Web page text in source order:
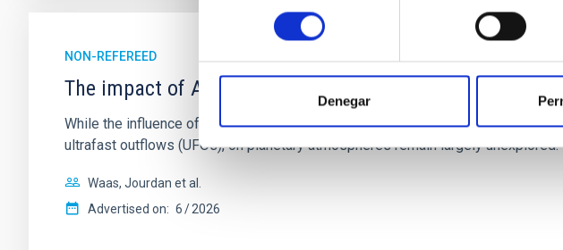
consentimiento
Denegar
NON-REFEREED
The impact of Active Galactic Nuclei on Habitable Worlds
While the influence of supermassive black hole (SMBH) activity on
ultrafast outflows (UFOs), on planetary atmospheres remain largely
Waas, Jourdan et al.
Advertised on: 6 2026